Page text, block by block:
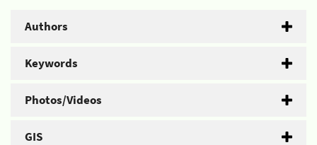
Authors
Keywords
Photos/Videos
GIS